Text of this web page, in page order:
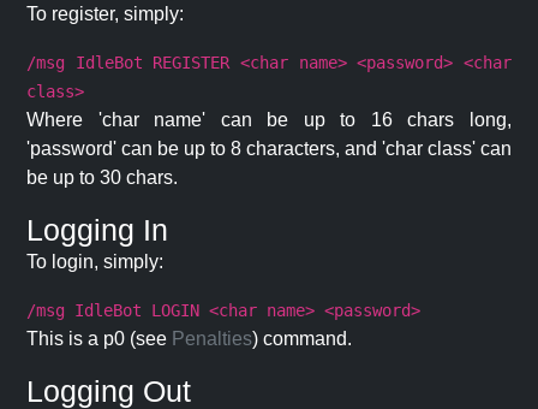
To register, simply:
/msg IdleBot REGISTER <char name> <password> <char
class>
Where 'char name' can be up to 16 chars long,
'password' can be up to 8 characters, and 'char class' can
be up to 30 chars.
Logging In
To login, simply:
/msg IdleBot LOGIN <char name> <password>
This is a p0 (see Penalties) command.
Logging Out